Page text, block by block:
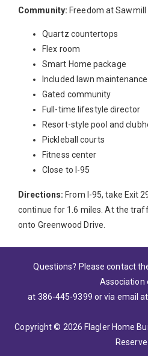
Community: Freedom at Sawmill
Quartz countertops
Flex room
Smart Home package
Included lawn maintenance
Gated community
Full-time lifestyle director
Resort-style pool and
Pickleball courts
Fitness center
Close to I-95
Directions: From I-95, take Exit
continue for 1.6 miles. At the
onto Greenwood Drive.
Questions? Please contact
Association
at 386-445-9399 or via email at
Copyright © 2026 Flagler Home